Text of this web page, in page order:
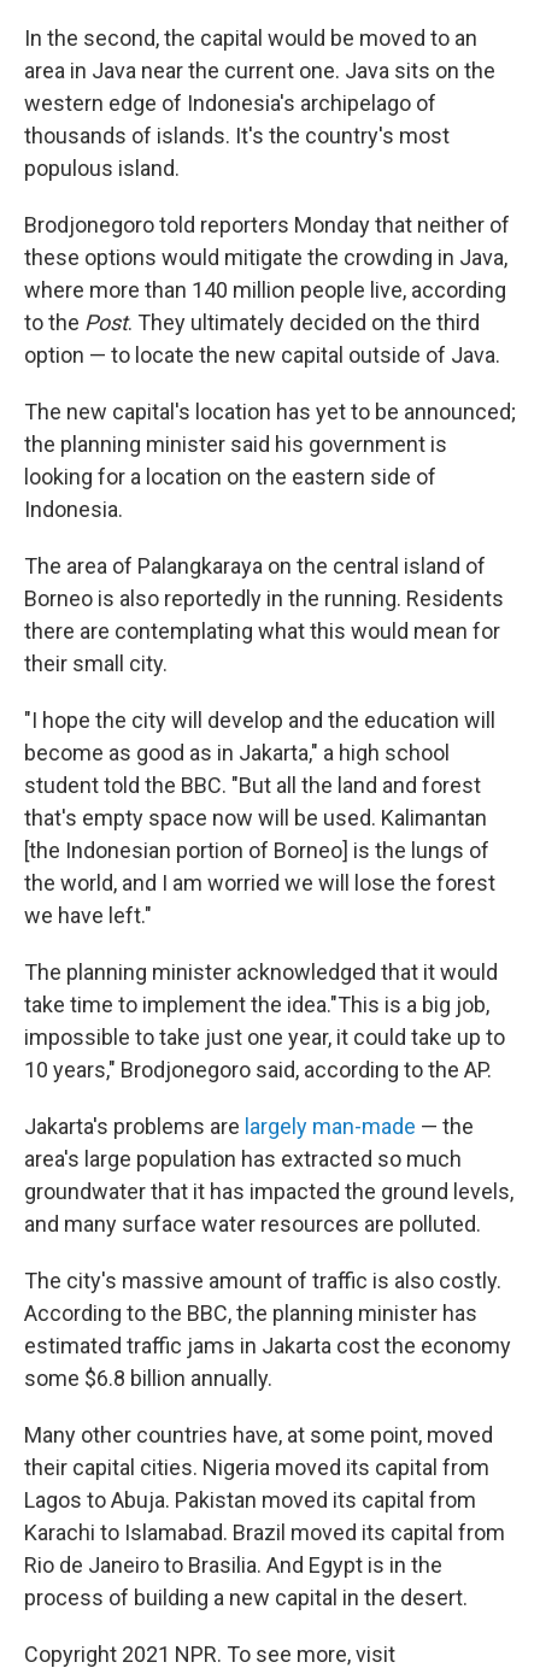
In the second, the capital would be moved to an
area in Java near the current one. Java sits on the
western edge of Indonesia's archipelago of
thousands of islands. It's the country's most
populous island.
Brodjonegoro told reporters Monday that neither of
these options would mitigate the crowding in Java,
where more than 140 million people live, according
to the Post. They ultimately decided on the third
option — to locate the new capital outside of Java.
The new capital's location has yet to be announced;
the planning minister said his government is
looking for a location on the eastern side of
Indonesia.
The area of Palangkaraya on the central island of
Borneo is also reportedly in the running. Residents
there are contemplating what this would mean for
their small city.
"I hope the city will develop and the education will
become as good as in Jakarta," a high school
student told the BBC. "But all the land and forest
that's empty space now will be used. Kalimantan
[the Indonesian portion of Borneo] is the lungs of
the world, and I am worried we will lose the forest
we have left."
The planning minister acknowledged that it would
take time to implement the idea."This is a big job,
impossible to take just one year, it could take up to
10 years," Brodjonegoro said, according to the AP.
Jakarta's problems are largely man-made — the
area's large population has extracted so much
groundwater that it has impacted the ground levels,
and many surface water resources are polluted.
The city's massive amount of traffic is also costly.
According to the BBC, the planning minister has
estimated traffic jams in Jakarta cost the economy
some $6.8 billion annually.
Many other countries have, at some point, moved
their capital cities. Nigeria moved its capital from
Lagos to Abuja. Pakistan moved its capital from
Karachi to Islamabad. Brazil moved its capital from
Rio de Janeiro to Brasilia. And Egypt is in the
process of building a new capital in the desert.
Copyright 2021 NPR. To see more, visit